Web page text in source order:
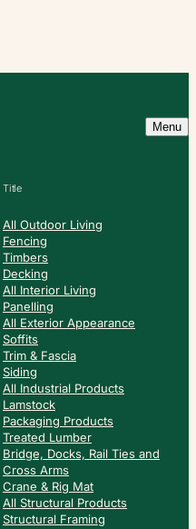
Menu
Title
All Outdoor Living
Fencing
Timbers
Decking
All Interior Living
Panelling
All Exterior Appearance
Soffits
Trim & Fascia
Siding
All Industrial Products
Lamstock
Packaging Products
Treated Lumber
Bridge, Docks, Rail Ties and
Cross Arms
Crane & Rig Mat
All Structural Products
Structural Framing